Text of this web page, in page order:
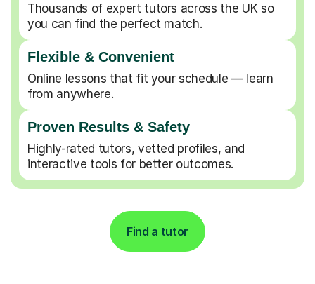
Thousands of expert tutors across the UK so
you can find the perfect match.
Flexible & Convenient
Online lessons that fit your schedule — learn
from anywhere.
Proven Results & Safety
Highly-rated tutors, vetted profiles, and
interactive tools for better outcomes.
Find a tutor